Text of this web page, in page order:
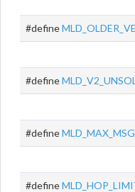
#define
#define
#define
#define